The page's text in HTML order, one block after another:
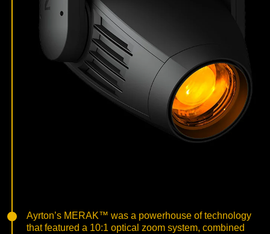
Ayrton’s MERAK™ was a powerhouse of technology
that featured a 10:1 optical zoom system, combined